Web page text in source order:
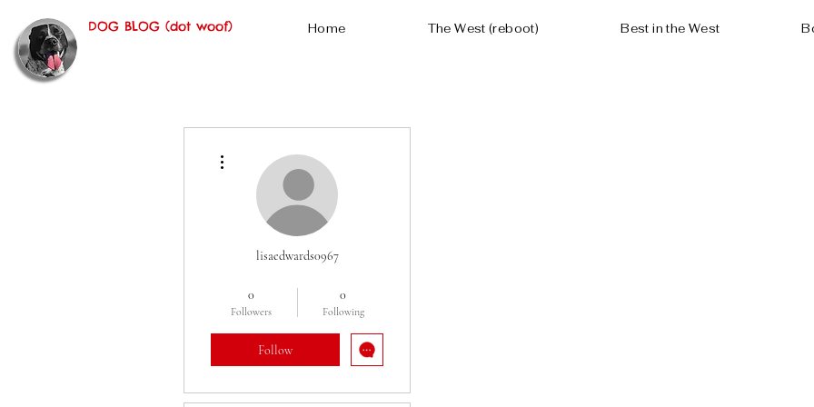
DOG BLOG (dot woof) Home The West (reboot) Best in the West
lisaedwards0967
0
Followers
0
Following
Follow